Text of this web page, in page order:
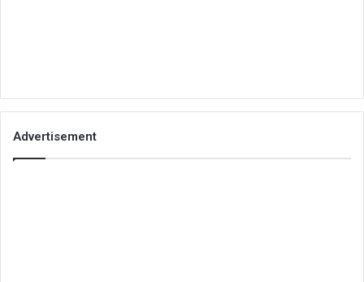
Advertisement